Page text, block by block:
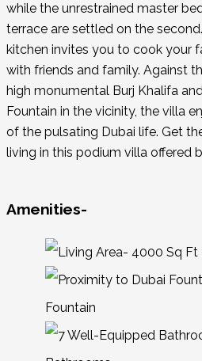
while the unrestrained master
terrace are settled on the
kitchen invites you to cook your
with friends and family. Against
high monumental Burj Khalifa
Fountain in the vicinity, the villa
of the pulsating Dubai life. Get
living in this podium villa offered
Amenities-
Fountain